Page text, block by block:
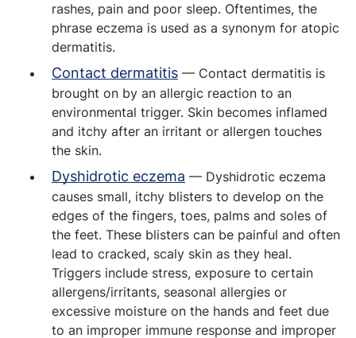
rashes, pain and poor sleep. Oftentimes, the
phrase eczema is used as a synonym for atopic
dermatitis.
Contact dermatitis — Contact dermatitis is
brought on by an allergic reaction to an
environmental trigger. Skin becomes inflamed
and itchy after an irritant or allergen touches
the skin.
Dyshidrotic eczema — Dyshidrotic eczema
causes small, itchy blisters to develop on the
edges of the fingers, toes, palms and soles of
the feet. These blisters can be painful and often
lead to cracked, scaly skin as they heal.
Triggers include stress, exposure to certain
allergens/irritants, seasonal allergies or
excessive moisture on the hands and feet due
to an improper immune response and improper